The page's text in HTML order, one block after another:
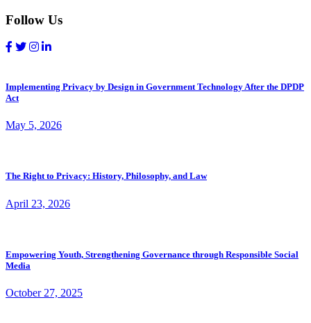
Follow Us
Implementing Privacy by Design in Government Technology After the DPDP
Act
May 5, 2026
The Right to Privacy: History, Philosophy, and Law
April 23, 2026
Empowering Youth, Strengthening Governance through Responsible Social
Media
October 27, 2025